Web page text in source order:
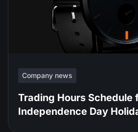
Company news
Trading Hours Schedule
Independence Day